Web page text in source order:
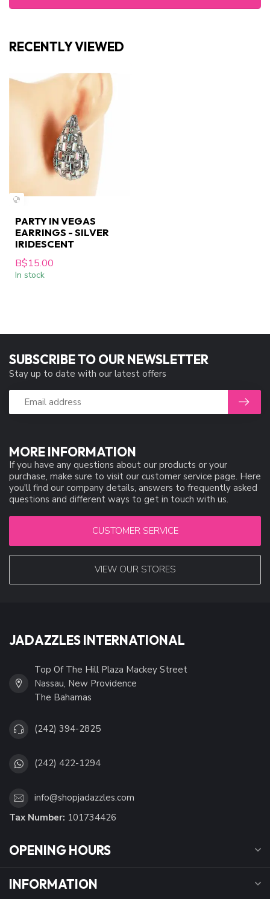
RECENTLY VIEWED
PARTY IN VEGAS
EARRINGS - SILVER
IRIDESCENT
B$15.00
In stock
MORE INFORMATION
If you have any questions about our products or your
purchase, make sure to visit our customer service page. Here
you'll find our company details, answers to frequently asked
questions and different ways to get in touch with us.
CUSTOMER SERVICE
VIEW OUR STORES
SUBSCRIBE TO OUR NEWSLETTER
Stay up to date with our latest offers
JADAZZLES INTERNATIONAL
Top Of The Hill Plaza Mackey Street
Nassau, New Providence
The Bahamas
(242) 394-2825
(242) 422-1294
info@shopjadazzles.com
Tax Number: 101734426
OPENING HOURS
INFORMATION